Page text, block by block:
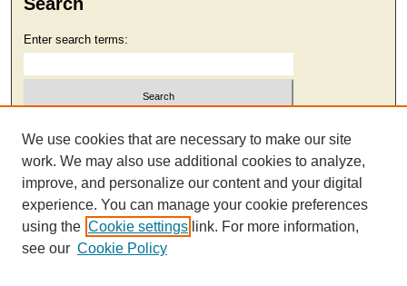
Enter search terms:
Select context to search:
Advanced Search
We use cookies that are necessary to make our site
work. We may also use additional cookies to analyze,
improve, and personalize our content and your digital
experience. You can manage your cookie preferences
using the Cookie settings link. For more information,
see our Cookie Policy